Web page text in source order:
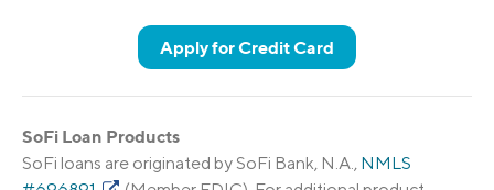
Apply for Credit Card
SoFi Loan Products
SoFi loans are originated by SoFi Bank, N.A., NMLS